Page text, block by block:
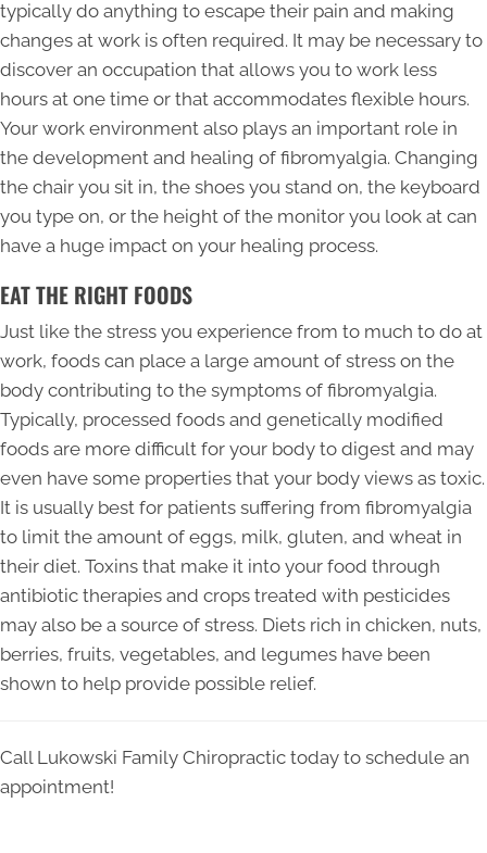
typically do anything to escape their pain and making
changes at work is often required. It may be necessary to
discover an occupation that allows you to work less
hours at one time or that accommodates flexible hours.
Your work environment also plays an important role in
the development and healing of fibromyalgia. Changing
the chair you sit in, the shoes you stand on, the keyboard
you type on, or the height of the monitor you look at can
have a huge impact on your healing process.
EAT THE RIGHT FOODS
Just like the stress you experience from to much to do at
work, foods can place a large amount of stress on the
body contributing to the symptoms of fibromyalgia.
Typically, processed foods and genetically modified
foods are more difficult for your body to digest and may
even have some properties that your body views as toxic.
It is usually best for patients suffering from fibromyalgia
to limit the amount of eggs, milk, gluten, and wheat in
their diet. Toxins that make it into your food through
antibiotic therapies and crops treated with pesticides
may also be a source of stress. Diets rich in chicken, nuts,
berries, fruits, vegetables, and legumes have been
shown to help provide possible relief.
Call Lukowski Family Chiropractic today to schedule an
appointment!